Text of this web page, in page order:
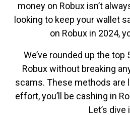
money on Robux isn’t
looking to keep your wallet
on Robux in 2024,
We’ve rounded up the
Robux without breaking
scams. These methods are
effort, you’ll be cashing in
Let’s dive